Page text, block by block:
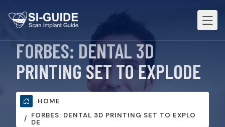
FORBES: DENTAL 3D
PRINTING SET TO EXPLODE
HOME
FORBES: DENTAL 3D PRINTING SET TO EXPLO
DE